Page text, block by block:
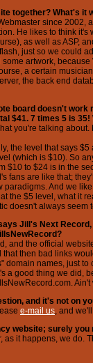
together? What's
since 2002,
He likes to think
as well as ASP,
just so we could
artwork,
a certain
the back end
board doesn't
$41. 7 times 5 is 35!
you're talking
the level that says
(which is $10). So
$10 to $24 is in the
fans are like that;
paradigms. And we
the $5 level, what it
doesn't always seem
Jill's Next
and the official
that then bad links
domain names, just
a good thing we did,
and it's not on
e-mail us, and
website; surely
as it happens, we do.